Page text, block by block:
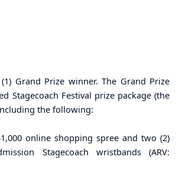
Grand Prize winner. The Grand Prize
Stagecoach Festival prize package (the
the following:
online shopping spree and two (2)
Stagecoach wristbands (ARV: